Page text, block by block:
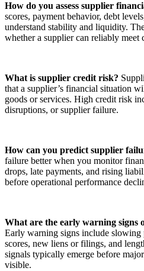
How do you assess supplier
scores, payment behavior, debt
understand stability and liquidity.
whether a supplier can reliably meet
What is supplier credit risk?
that a supplier’s financial situation
goods or services. High credit risk
disruptions, or supplier failure.
How can you predict supplier
failure better when you monitor
drops, late payments, and rising
before operational performance
What are the early warning signs
Early warning signs include slowing
scores, new liens or filings, and
signals typically emerge before
visible.